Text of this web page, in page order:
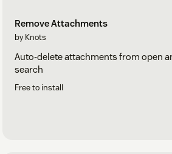
Remove Attachments
by Knots
Auto-delete attachments from open
search
Free to install